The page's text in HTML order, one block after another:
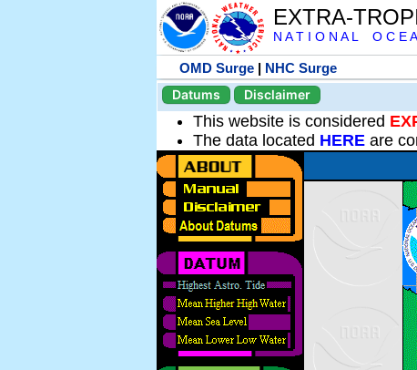
EXTRA-
N A T I O N A L O C E
OMD Surge | NHC Surge
Datums
Disclaimer
This website is considered
The data located HERE are